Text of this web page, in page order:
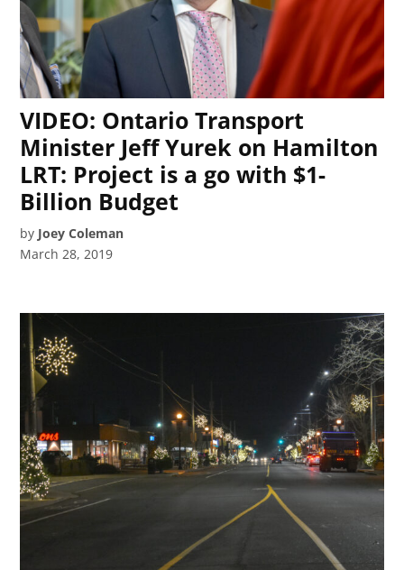
VIDEO: Ontario Transport
Minister Jeff Yurek on Hamilton
LRT: Project is a go with $1-
Billion Budget
by Joey Coleman
March 28, 2019